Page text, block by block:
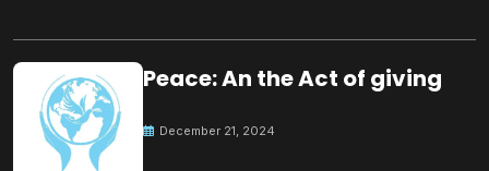
Peace: An the Act of giving
December 21, 2024